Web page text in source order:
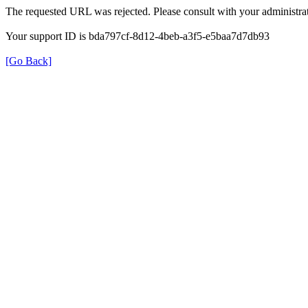
The requested URL was rejected. Please consult with your
Your support ID is bda797cf-8d12-4beb-a3f5-e5baa7d7db93
[Go Back]